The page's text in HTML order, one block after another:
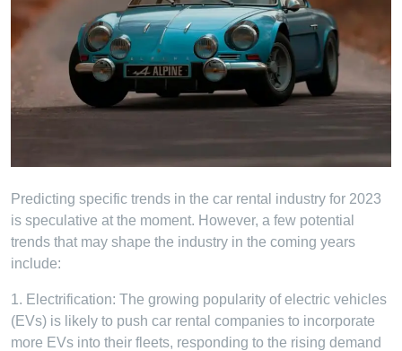
Predicting specific trends in the car rental industry for 2023
is speculative at the moment. However, a few potential
trends that may shape the industry in the coming years
include:
1. Electrification: The growing popularity of electric vehicles
(EVs) is likely to push car rental companies to incorporate
more EVs into their fleets, responding to the rising demand